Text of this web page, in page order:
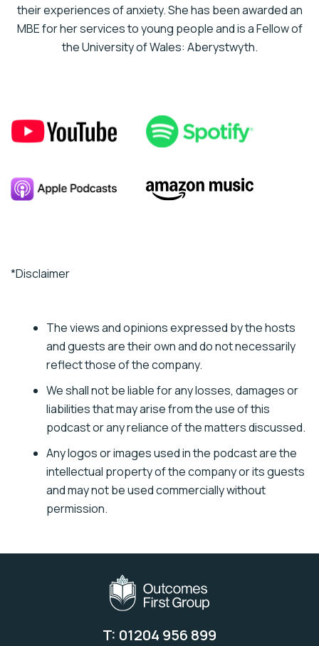
their experiences of anxiety. She has been awarded an
MBE for her services to young people and is a Fellow of
the University of Wales: Aberystwyth.
*Disclaimer
The views and opinions expressed by the hosts
and guests are their own and do not necessarily
reflect those of the company.
We shall not be liable for any losses, damages or
liabilities that may arise from the use of this
podcast or any reliance of the matters discussed.
Any logos or images used in the podcast are the
intellectual property of the company or its guests
and may not be used commercially without
permission.
T: 01204 956 899